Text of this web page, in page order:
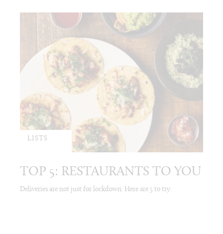
LISTS
TOP 5: RESTAURANTS TO YOU
Deliveries are not just for lockdown. Here are 5 to try: